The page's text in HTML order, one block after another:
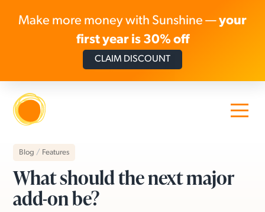
Skip to content
Blog / Features
What should the next major
add-on be?
Make more money with Sunshine —your
first year is 30% off
CLAIM DISCOUNT